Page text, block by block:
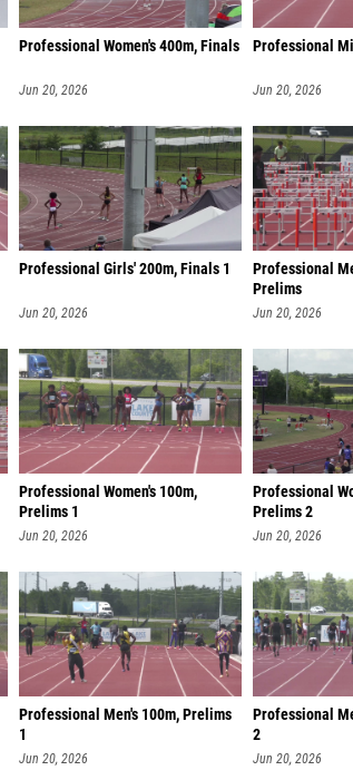
Professional Women's 400m, Finals
Jun 20, 2026
Professional
Jun 20, 2026
Professional Girls' 200m, Finals 1
Jun 20, 2026
Professional
Prelims
Jun 20, 2026
Professional Women's 100m,
Prelims 1
Jun 20, 2026
Professional
Prelims 2
Jun 20, 2026
Professional Men's 100m, Prelims
1
Jun 20, 2026
Professional
2
Jun 20, 2026